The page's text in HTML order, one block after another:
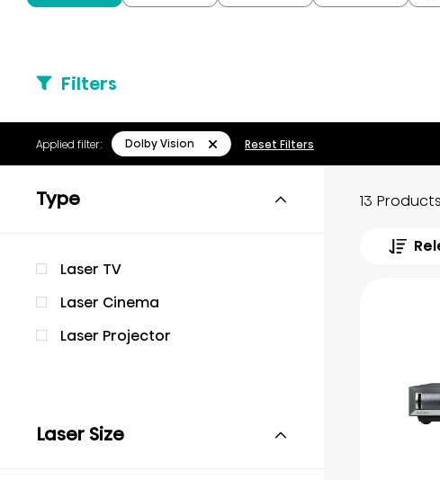
Filters
Applied filter: Dolby Vision Reset Filters
Type
Laser TV
Laser Cinema
Laser Projector
Laser Size
13